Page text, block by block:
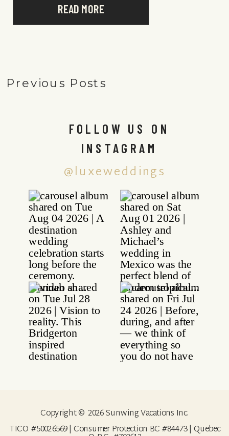
READ MORE
Previous Posts
@luxeweddings
FOLLOW US ON
INSTAGRAM
Copyright © 2026 Sunwing Vacations Inc.
TICO #50026569 | Consumer Protection BC #84473 | Quebec